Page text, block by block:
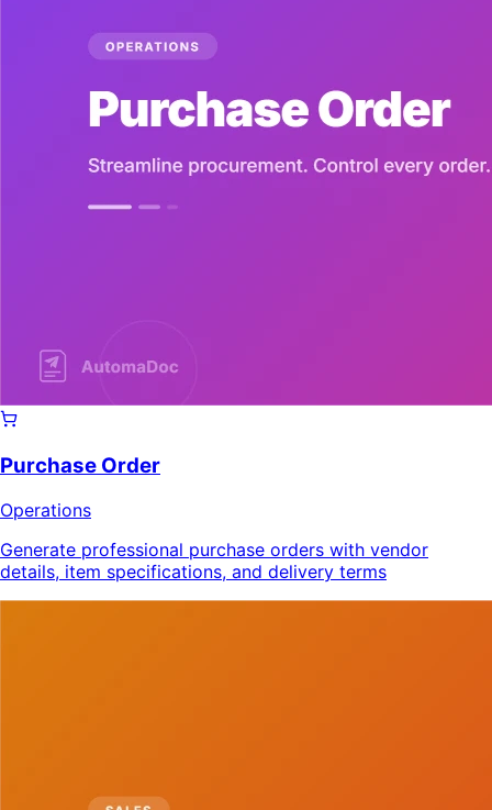
Purchase Order
Operations
Generate professional purchase orders with vendor
details, item specifications, and delivery terms